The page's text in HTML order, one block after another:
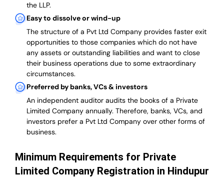
the LLP.
Easy to dissolve or wind-up
The structure of a Pvt Ltd Company provides faster exit
opportunities to those companies which do not have
any assets or outstanding liabilities and want to close
their business operations due to some extraordinary
circumstances.
Preferred by banks, VCs & investors
An independent auditor audits the books of a Private
Limited Company annually. Therefore, banks, VCs, and
investors prefer a Pvt Ltd Company over other forms of
business.
Minimum Requirements for Private
Limited Company Registration in Hindupur